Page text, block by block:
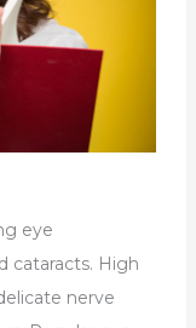
eye
cataracts. High
nerve